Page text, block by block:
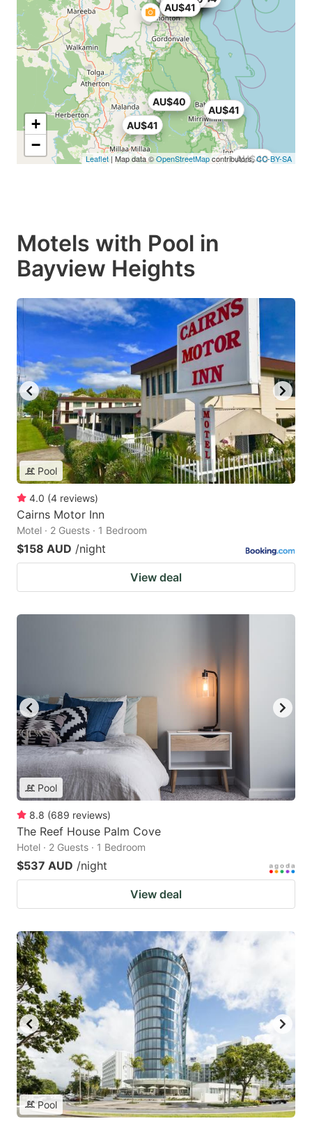
AU$40
AU$40
AU$41
AU$41
AU$41
+
−
Leaflet | Map data ©OpenStreetMapcontributors,CC-BY-SA
Motels with Pool in
Bayview Heights
Pool
4.0 (4 reviews)
Cairns Motor Inn
Motel · 2 Guests · 1 Bedroom
$158 AUD /night
View deal
Pool
8.8 (689 reviews)
The Reef House Palm Cove
Hotel · 2 Guests · 1 Bedroom
$537 AUD /night
View deal
Pool